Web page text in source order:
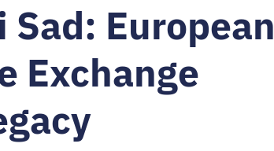
Sad: European
Exchange